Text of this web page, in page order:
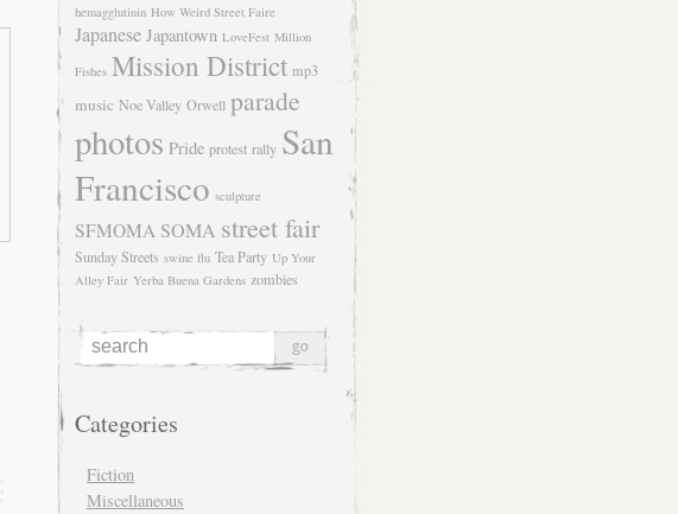
hemagglutinin How Weird Street Faire
Japanese Japantown LoveFest Million
Fishes Mission District mp3
music Noe Valley Orwell parade
photos Pride protest rally San
Francisco sculpture
SFMOMA SOMA street fair
Sunday Streets swine flu Tea Party Up Your
Alley Fair Yerba Buena Gardens zombies
Categories
Fiction
Miscellaneous